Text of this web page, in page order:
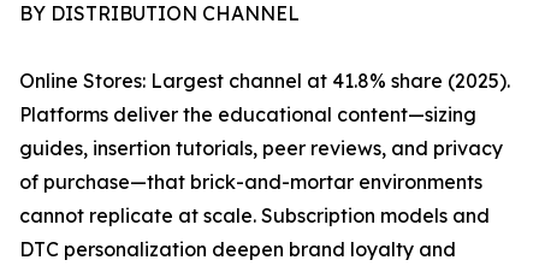
BY DISTRIBUTION CHANNEL
Online Stores: Largest channel at 41.8% share (2025).
Platforms deliver the educational content—sizing
guides, insertion tutorials, peer reviews, and privacy
of purchase—that brick-and-mortar environments
cannot replicate at scale. Subscription models and
DTC personalization deepen brand loyalty and